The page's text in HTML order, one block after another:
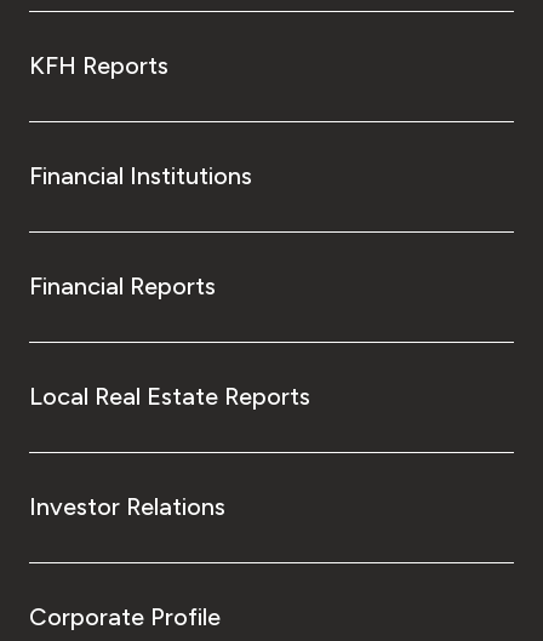
KFH Reports
Financial Institutions
Financial Reports
Local Real Estate Reports
Investor Relations
Corporate Profile